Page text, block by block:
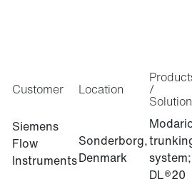
Customer Location /
Siemens
Flow
Instruments
Sonderborg,
Denmark
system;
DL®20